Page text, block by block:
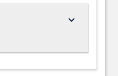
keyboard_arrow_down